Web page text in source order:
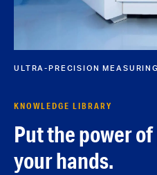
ULTRA-PRECISION
KNOWLEDGE LIBRARY
Put the power
your hands.